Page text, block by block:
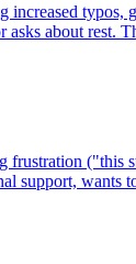
typos,
about rest.
support,